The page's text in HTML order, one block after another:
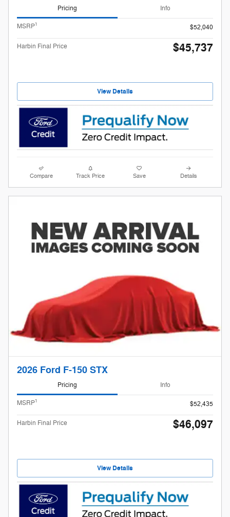
Pricing Info
MSRP1 $52,040
Harbin Final Price $45,737
View Details
Compare Track Price Save Details
2026 Ford F-150 STX
Pricing Info
MSRP1 $52,435
Harbin Final Price $46,097
View Details